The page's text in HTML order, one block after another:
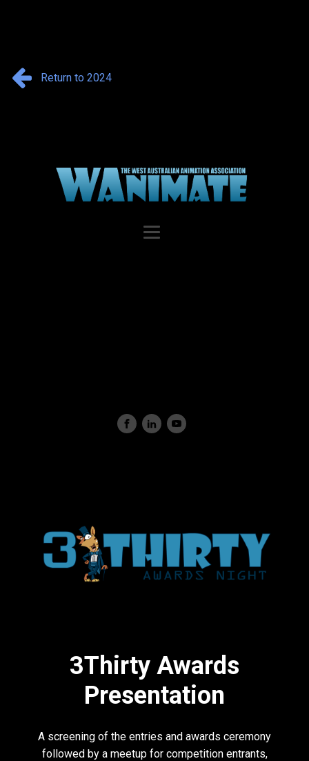
3Thirty Awards
Presentation
A screening of the entries and awards ceremony
followed by a meetup for competition entrants,
Return to 2024